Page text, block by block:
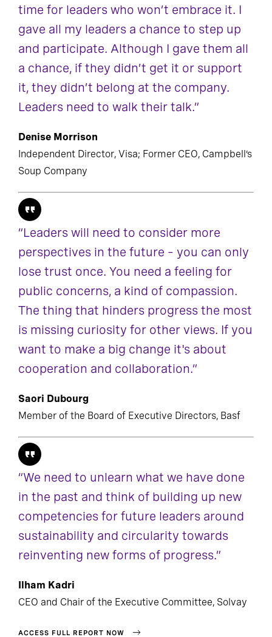
time for leaders who won’t embrace it. I
gave all my leaders a chance to step up
and participate. Although I gave them all
a chance, if they didn’t get it or support
it, they didn’t belong at the company.
Leaders need to walk their talk.”
Denise Morrison
Independent Director, Visa; Former CEO, Campbell’s
Soup Company
“Leaders will need to consider more
perspectives in the future – you can only
lose trust once. You need a feeling for
public concerns, a kind of compassion.
The thing that hinders progress the most
is missing curiosity for other views. If you
want to make a big change it's about
cooperation and collaboration.”
Saori Dubourg
Member of the Board of Executive Directors, Basf
“We need to unlearn what we have done
in the past and think of building up new
competencies for future leaders around
sustainability and circularity towards
reinventing new forms of progress.”
Ilham Kadri
CEO and Chair of the Executive Committee, Solvay
ACCESS FULL REPORT NOW